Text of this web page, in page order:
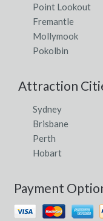
Point Lookout
Fremantle
Mollymook
Pokolbin
Attraction
Sydney
Brisbane
Perth
Hobart
Payment